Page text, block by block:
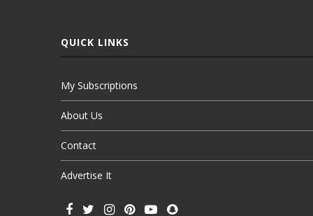
QUICK LINKS
My Subscriptions
About Us
Contact
Advertise It